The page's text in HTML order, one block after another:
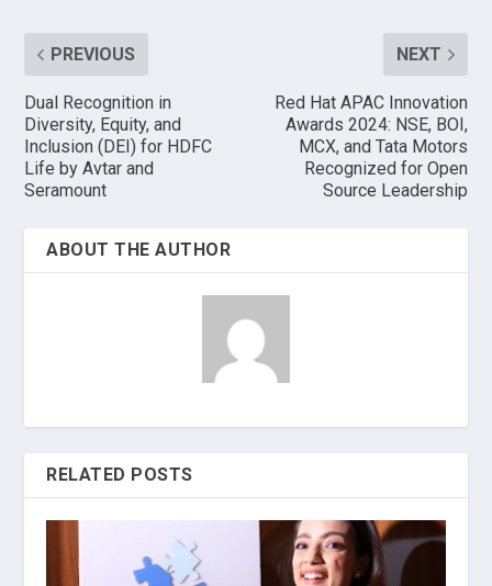
PREVIOUS
Dual Recognition in
Diversity, Equity, and
Inclusion (DEI) for HDFC
Life by Avtar and
Seramount
NEXT
Red Hat APAC Innovation
Awards 2024: NSE, BOI,
MCX, and Tata Motors
Recognized for Open
Source Leadership
ABOUT THE AUTHOR
RELATED POSTS